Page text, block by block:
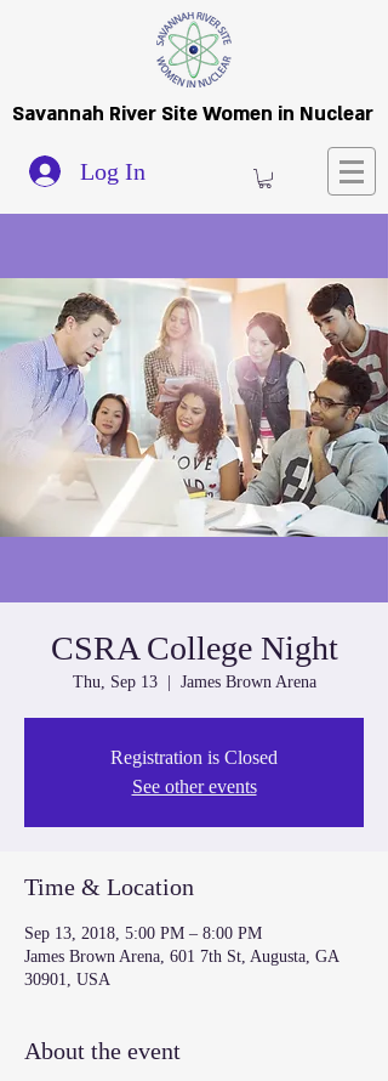
Savannah River Site Women in Nuclear
Log In
CSRA College Night
Thu, Sep 13
  |
James Brown Arena
Registration is Closed
See other events
Time & Location
Sep 13, 2018, 5:00 PM – 8:00 PM
James Brown Arena, 601 7th St, Augusta, GA
30901, USA
About the event